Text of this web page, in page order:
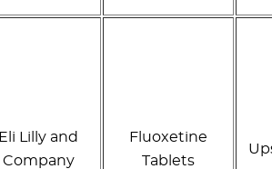
Eli Lilly and
Company
Fluoxetine
Tablets